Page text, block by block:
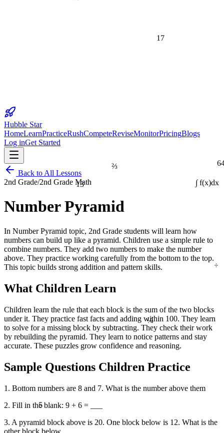
∫ f(x)dx
13
17
1
¼
⅔
Hubble Star
HomeLearnPracticeRushCompeteReviseMonitorPricingBlogs
Log inGet Started
Back to All Lessons
2nd Grade/2nd Grade Math
Number Pyramid
In Number Pyramid topic, 2nd Grade students will learn how
numbers can build up like a pyramid. Children use a simple rule to
combine numbers. They add two numbers to make the number
above. They practice working carefully from the bottom to the top.
This topic builds strong addition and pattern skills.
What Children Learn
Children learn the rule that each block is the sum of the two blocks
under it. They practice fast facts and adding within 100. They learn
to solve for a missing block by subtracting. They check their work
by rebuilding the pyramid. They learn to notice patterns and stay
accurate. These puzzles grow confidence and reasoning.
Sample Questions Children Practice
1. Bottom numbers are 8 and 7. What is the number above them
2. Fill in the blank: 9 + 6 = ___
3. A pyramid block above is 20. One block below is 12. What is the
other block below